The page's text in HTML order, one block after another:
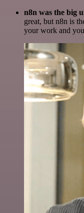
n8n was the big
great, but n8n is
your work and